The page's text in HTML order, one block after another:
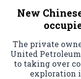
New
The private
United
to taking over
exploration